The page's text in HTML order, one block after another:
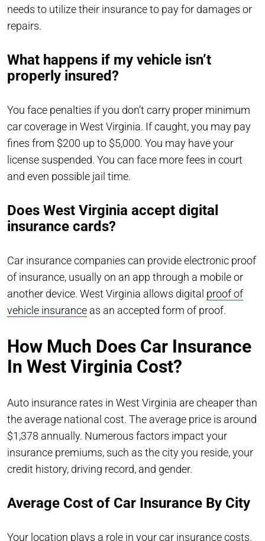
needs to utilize their insurance to pay for damages or
repairs.
What happens if my vehicle isn’t
properly insured?
You face penalties if you don’t carry proper minimum
car coverage in West Virginia. If caught, you may pay
fines from $200 up to $5,000. You may have your
license suspended. You can face more fees in court
and even possible jail time.
Does West Virginia accept digital
insurance cards?
Car insurance companies can provide electronic proof
of insurance, usually on an app through a mobile or
another device. West Virginia allows digital proof of
vehicle insurance as an accepted form of proof.
How Much Does Car Insurance
In West Virginia Cost?
Auto insurance rates in West Virginia are cheaper than
the average national cost. The average price is around
$1,378 annually. Numerous factors impact your
insurance premiums, such as the city you reside, your
credit history, driving record, and gender.
Average Cost of Car Insurance By City
Your location plays a role in your car insurance costs.